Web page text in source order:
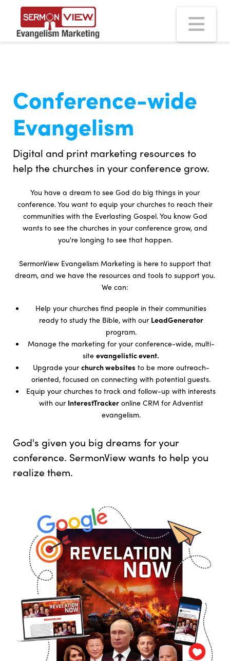
Conference-wide
Evangelism
Digital and print marketing resources to
help the churches in your conference grow.
You have a dream to see God do big things in your
conference. You want to equip your churches to reach their
communities with the Everlasting Gospel. You know God
wants to see the churches in your conference grow, and
you're longing to see that happen.
SermonView Evangelism Marketing is here to support that
dream, and we have the resources and tools to support you.
We can:
Help your churches find people in their communities
ready to study the Bible, with our LeadGenerator
program.
Manage the marketing for your conference-wide, multi-
siteevangelistic event.
Upgrade yourchurch websites to be more outreach-
oriented, focused on connecting with potential guests.
Equip your churches to track and follow-up with interests
with our InterestTrackeronline CRM for Adventist
evangelism.
God's given you big dreams for your
conference. SermonView wants to help you
realize them.